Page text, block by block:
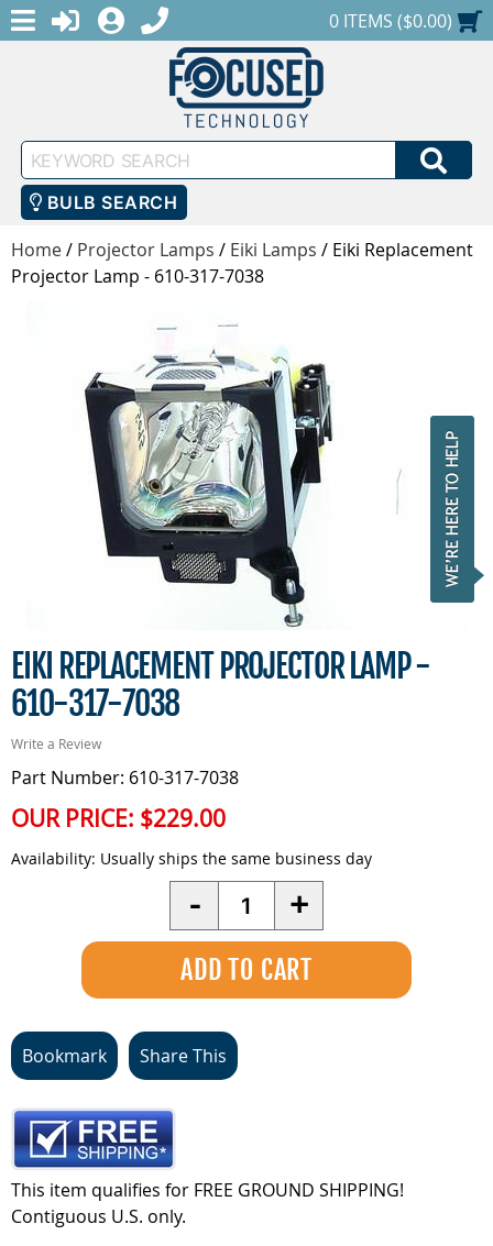
MENULOGINREGISTER
1-888-686-0551SHOPPING CART
0 ITEMS ($0.00)
Keyword
Search
BULB SEARCH
Home/ Projector Lamps / Eiki Lamps / Eiki Replacement
Projector Lamp - 610-317-7038
EIKI REPLACEMENT PROJECTOR LAMP -
610-317-7038
Write a Review
Part Number: 610-317-7038
OUR PRICE: $229.00
Availability: Usually ships the same business day
- Quantity +
Bookmark Share This
This item qualifies for FREE GROUND SHIPPING!
Contiguous U.S. only.